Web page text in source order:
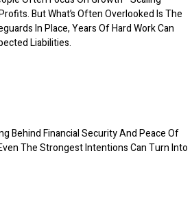
But What’s Often Overlooked Is The
In Place, Years Of Hard Work Can
Liabilities.
Behind Financial Security And Peace Of
The Strongest Intentions Can Turn Into